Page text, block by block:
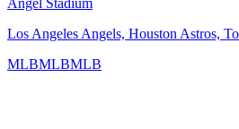
Los Angeles Angels, Houston Astros,
MLBMLBMLB